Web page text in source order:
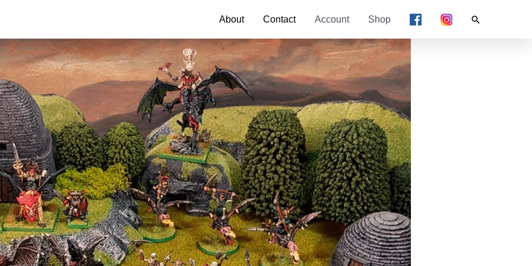
About Contact Account Shop Search